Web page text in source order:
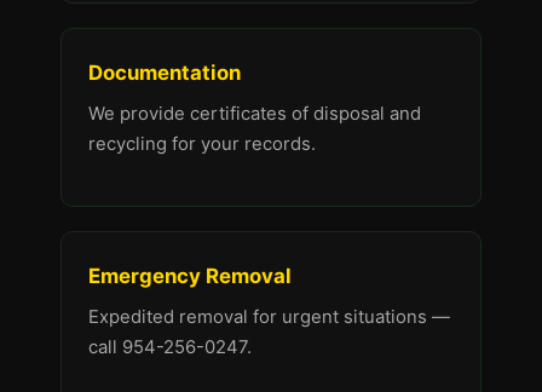
Documentation
We provide certificates of disposal and
recycling for your records.
Emergency Removal
Expedited removal for urgent situations —
call 954-256-0247.